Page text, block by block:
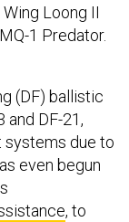
Loong II
1 Predator.
(DF) ballistic
and DF-21,
systems due to
even begun
, to